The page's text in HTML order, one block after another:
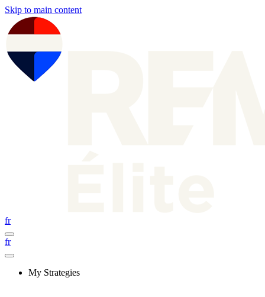
Skip to main content
fr
fr
My Strategies